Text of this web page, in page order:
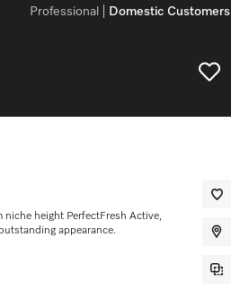
niche height PerfectFresh Active,
appearance.
Domestic Customers
Professional